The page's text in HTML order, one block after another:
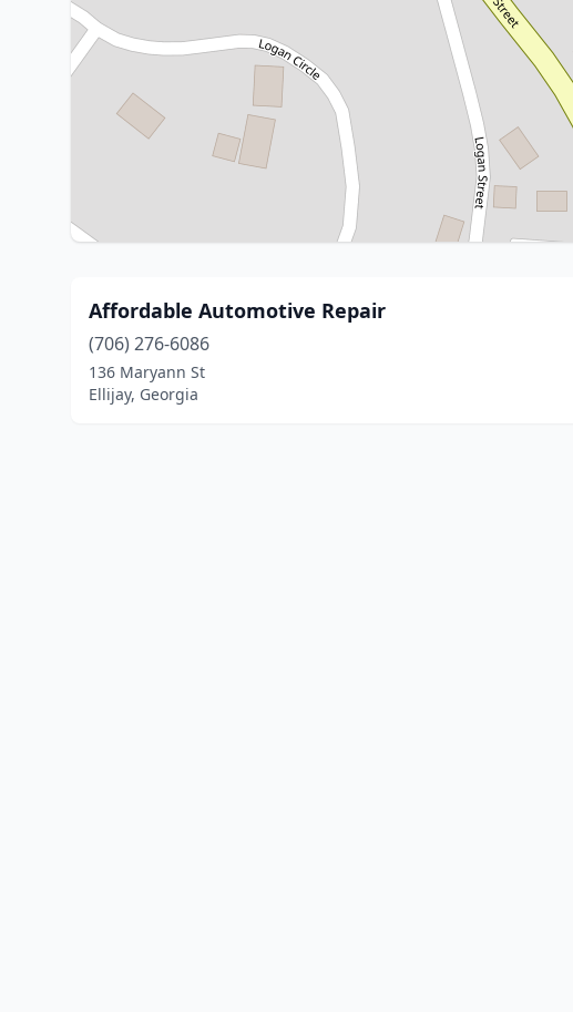
Affordable Automotive Repair
(706) 276-6086
136 Maryann St
Ellijay, Georgia